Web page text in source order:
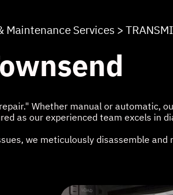
Maintenance Services >
Whether manual or automatic,
as our experienced team excels in
we meticulously disassemble